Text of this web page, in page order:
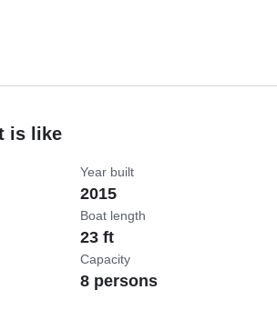
is like
Year built
2015
Boat length
23 ft
Capacity
8 persons